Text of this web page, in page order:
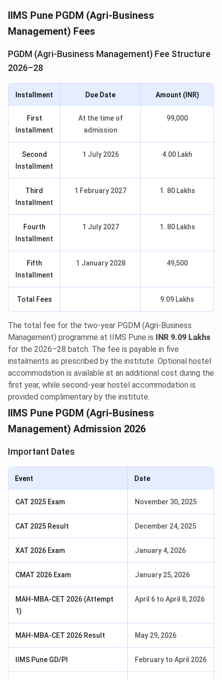
IIMS Pune PGDM (Agri-Business
Management) Fees
PGDM (Agri-Business Management) Fee Structure
2026–28
Installment Due Date Amount (INR)
First
Installment
At the time of
admission
99,000
Second
Installment
1 July 2026 4.00 Lakh
Third
Installment
1 February 2027 1. 80 Lakhs
Fourth
Installment
1 July 2027 1. 80 Lakhs
Fifth
Installment
1 January 2028 49,500
Total Fees 9.09 Lakhs
The total fee for the two-year PGDM (Agri-Business
Management) programme at IIMS Pune is
INR 9.09 Lakhs
for the 2026–28 batch. The fee is payable in five
instalments as prescribed by the institute. Optional hostel
accommodation is available at an additional cost during the
first year, while second-year hostel accommodation is
provided complimentary by the institute.
IIMS Pune PGDM (Agri-Business
Management) Admission 2026
Important Dates
Event Date
CAT 2025 Exam November 30, 2025
CAT 2025 Result December 24, 2025
XAT 2026 Exam January 4, 2026
CMAT 2026 Exam January 25, 2026
MAH-MBA-CET 2026 (Attempt
1)
April 6 to April 8, 2026
MAH-MBA-CET 2026 Result May 29, 2026
IIMS Pune GD/PI February to April 2026